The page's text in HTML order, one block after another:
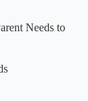
Needs to